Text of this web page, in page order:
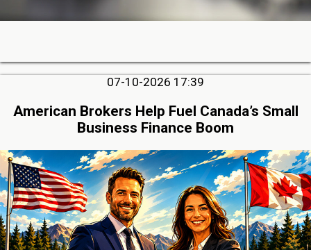
07-10-2026 17:39
American Brokers Help Fuel Canada’s Small
Business Finance Boom